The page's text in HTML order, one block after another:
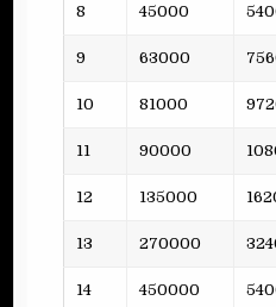
8 45000
9 63000
10 81000
11 90000
12 135000
13 270000
14 450000